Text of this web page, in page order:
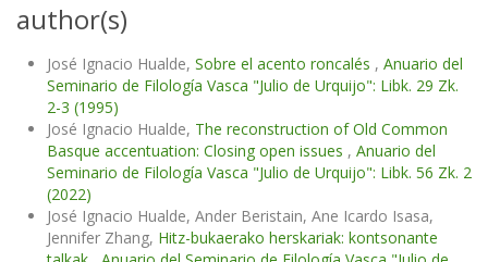
author(s)
José Ignacio Hualde, Sobre el acento roncalés , Anuario del
Seminario de Filología Vasca "Julio de Urquijo": Libk. 29 Zk.
2-3 (1995)
José Ignacio Hualde, The reconstruction of Old Common
Basque accentuation: Closing open issues , Anuario del
Seminario de Filología Vasca "Julio de Urquijo": Libk. 56 Zk. 2
(2022)
José Ignacio Hualde, Ander Beristain, Ane Icardo Isasa,
Jennifer Zhang, Hitz-bukaerako herskariak: kontsonante